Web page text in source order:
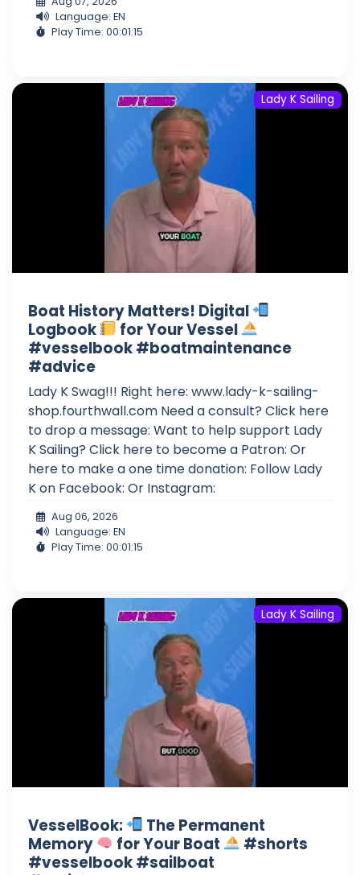
Language: EN
Play Time: 00:01:15
Lady K Sailing
Boat History Matters! Digital
Logbook
for Your Vessel
#vesselbook #boatmaintenance
#advice
Lady K Swag!!! Right here: www.lady-k-sailing-
shop.fourthwall.com Need a consult? Click here
to drop a message: Want to help support Lady
K Sailing? Click here to become a Patron: Or
here to make a one time donation: Follow Lady
K on Facebook: Or Instagram:
Aug 06, 2026
Language: EN
Play Time: 00:01:15
Lady K Sailing
VesselBook:
The Permanent
Memory
for Your Boat
#shorts
#vesselbook #sailboat